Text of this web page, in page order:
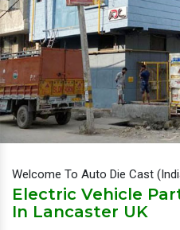
Welcome To Auto Die Cast
Electric Vehicle
In Lancaster UK